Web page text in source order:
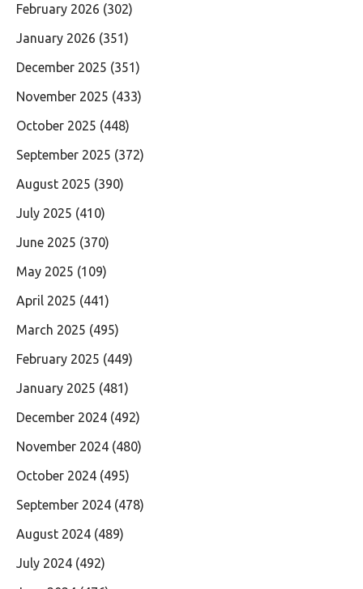
February 2026 (302)
January 2026 (351)
December 2025 (351)
November 2025 (433)
October 2025 (448)
September 2025 (372)
August 2025 (390)
July 2025 (410)
June 2025 (370)
May 2025 (109)
April 2025 (441)
March 2025 (495)
February 2025 (449)
January 2025 (481)
December 2024 (492)
November 2024 (480)
October 2024 (495)
September 2024 (478)
August 2024 (489)
July 2024 (492)